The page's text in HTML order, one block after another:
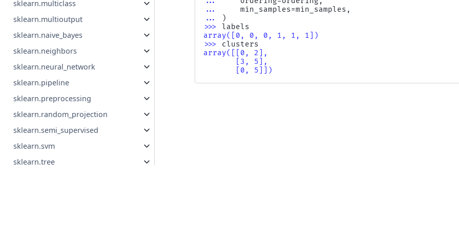
sklearn.multiclass
sklearn.multioutput
sklearn.naive_bayes
sklearn.neighbors
sklearn.neural_network
sklearn.pipeline
sklearn.preprocessing
sklearn.random_projection
sklearn.semi_supervised
sklearn.svm
sklearn.tree
...
min_samples=min_samples ,
...
)
>>> labels
array([0, 0, 0, 1, 1, 1])
>>> clusters
array([[0, 2],
       [3, 5],
       [0, 5]])